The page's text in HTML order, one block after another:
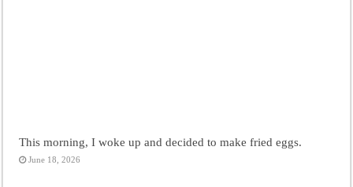
This morning, I woke up and decided to make fried eggs.
June 18, 2026